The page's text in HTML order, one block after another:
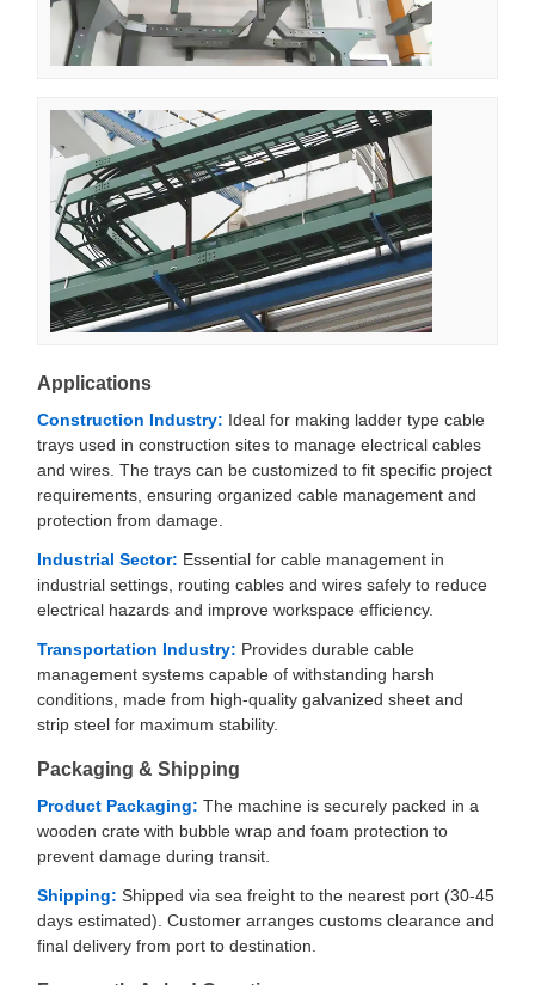
Applications
Construction Industry: Ideal for making ladder type cable
trays used in construction sites to manage electrical cables
and wires. The trays can be customized to fit specific project
requirements, ensuring organized cable management and
protection from damage.
Industrial Sector: Essential for cable management in
industrial settings, routing cables and wires safely to reduce
electrical hazards and improve workspace efficiency.
Transportation Industry: Provides durable cable
management systems capable of withstanding harsh
conditions, made from high-quality galvanized sheet and
strip steel for maximum stability.
Packaging & Shipping
Product Packaging: The machine is securely packed in a
wooden crate with bubble wrap and foam protection to
prevent damage during transit.
Shipping: Shipped via sea freight to the nearest port (30-45
days estimated). Customer arranges customs clearance and
final delivery from port to destination.